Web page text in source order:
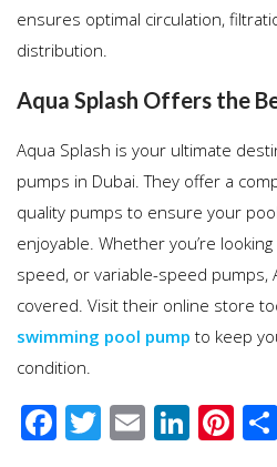
ensures optimal circulation,
distribution.
Aqua Splash Offers the
Aqua Splash is your ultimate
pumps in Dubai. They offer a
quality pumps to ensure your
enjoyable. Whether you’re
speed, or variable-speed pumps,
covered. Visit their online store
swimming pool pump to keep
condition.
F T E Li Pi